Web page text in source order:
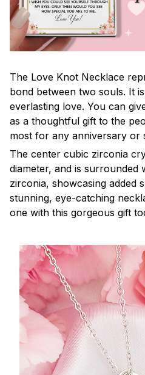
The Love Knot Necklace
bond between two souls. It
everlasting love. You can
as a thoughtful gift to the
most for any anniversary or
The center cubic zirconia
diameter, and is surrounded
zirconia, showcasing added
stunning, eye-catching
one with this gorgeous gift